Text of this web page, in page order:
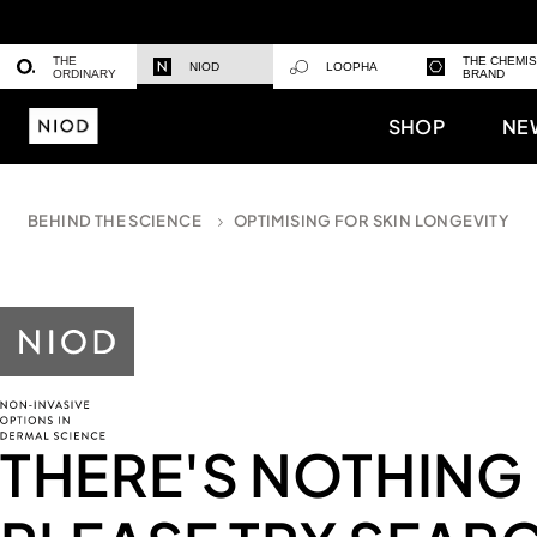
THE
ORDINARY
NIOD LOOPHA
THE
BRAND
SHOP
BEHIND THE SCIENCE OPTIMISING FOR SKIN LONGEVITY
THERE'S NOTHING